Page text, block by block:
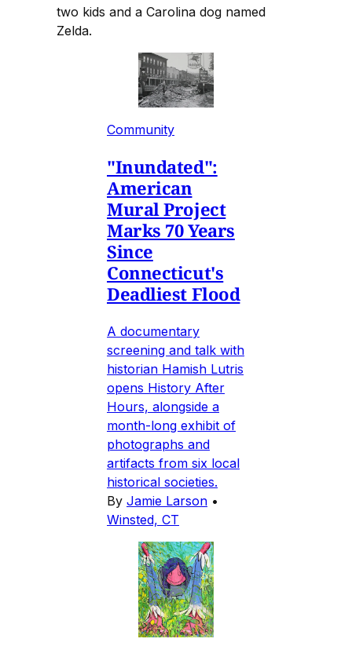
two kids and a Carolina dog named
Zelda.
Community
"Inundated":
American
Mural Project
Marks 70 Years
Since
Connecticut's
Deadliest Flood
A documentary
screening and talk with
historian Hamish Lutris
opens History After
Hours, alongside a
month-long exhibit of
photographs and
artifacts from six local
historical societies.
By Jamie Larson •
Winsted, CT